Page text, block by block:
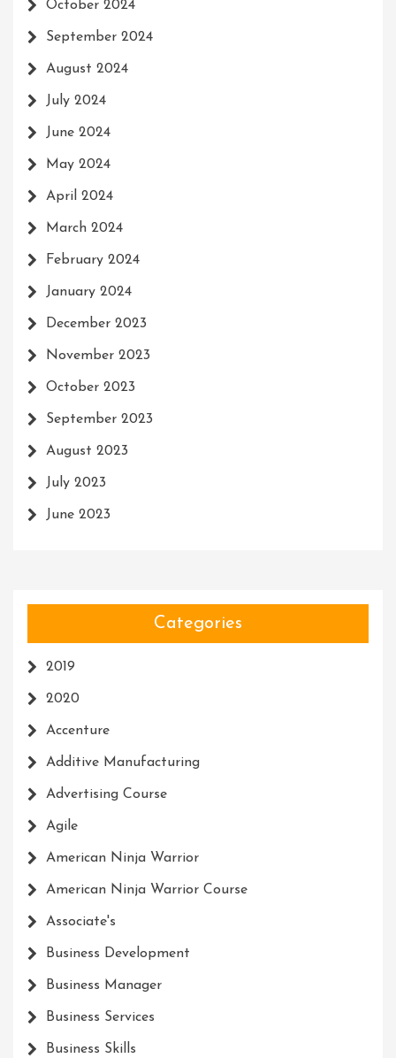
October 2024
September 2024
August 2024
July 2024
June 2024
May 2024
April 2024
March 2024
February 2024
January 2024
December 2023
November 2023
October 2023
September 2023
August 2023
July 2023
June 2023
Categories
2019
2020
Accenture
Additive Manufacturing
Advertising Course
Agile
American Ninja Warrior
American Ninja Warrior Course
Associate's
Business Development
Business Manager
Business Services
Business Skills